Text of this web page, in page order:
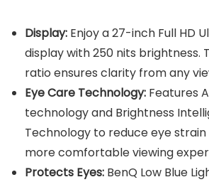
Display: Enjoy a 27-inch Full HD
display with 250 nits brightness.
ratio ensures clarity from any
Eye Care Technology: Features
technology and Brightness
Technology to reduce eye
more comfortable viewing
Protects Eyes: BenQ Low Blue